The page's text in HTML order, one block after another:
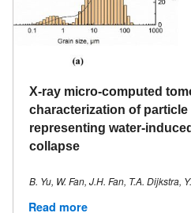
X-ray micro-computed
characterization of
representing water-
collapse
B. Yu, W. Fan, J.H. Fan, T.A. Dijkstra,
Read more